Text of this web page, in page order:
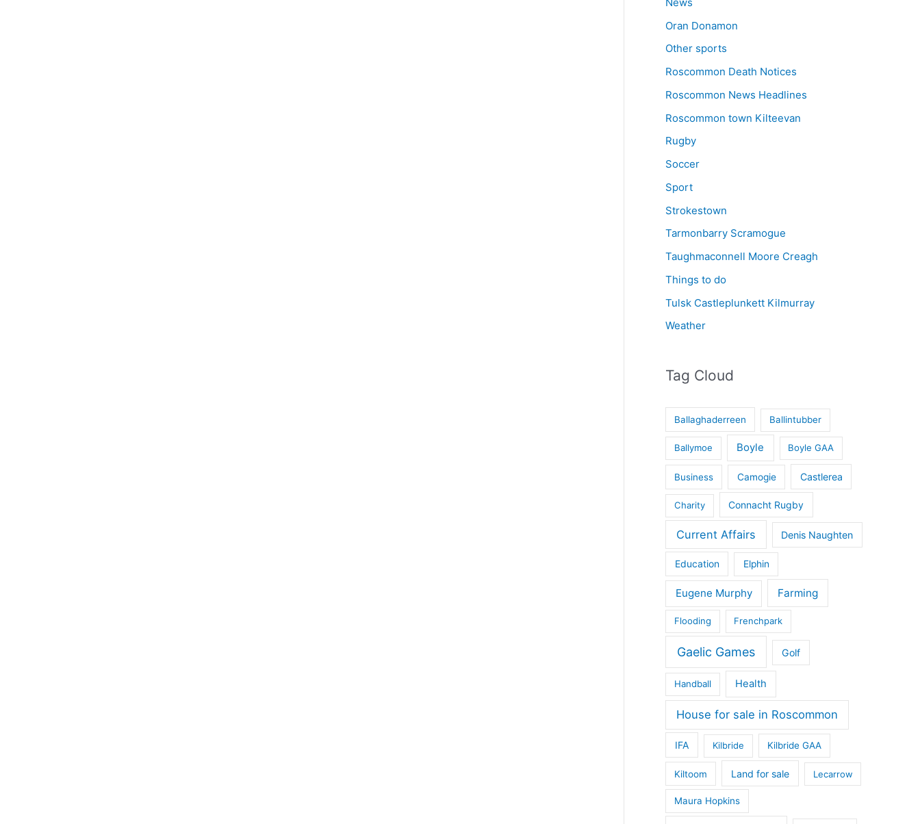
Oran Donamon
Other sports
Roscommon Death Notices
Roscommon News Headlines
Roscommon town Kilteevan
Rugby
Soccer
Sport
Strokestown
Tarmonbarry Scramogue
Taughmaconnell Moore Creagh
Things to do
Tulsk Castleplunkett Kilmurray
Weather
Tag Cloud
Ballaghaderreen Ballintubber
Ballymoe Boyle Boyle GAA
Business Camogie Castlerea
Charity Connacht Rugby
Current Affairs Denis Naughten
Education Elphin
Eugene Murphy Farming
Flooding Frenchpark
Gaelic Games Golf
Handball Health
House for sale in Roscommon
IFA Kilbride Kilbride GAA
Kiltoom Land for sale Lecarrow
Maura Hopkins